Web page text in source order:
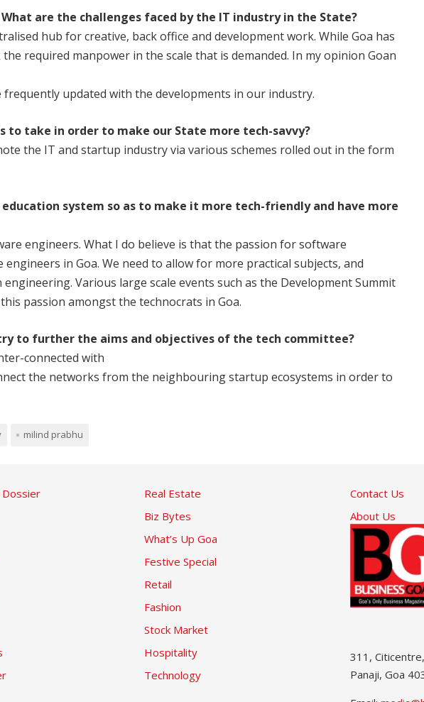
What are the challenges faced by the IT industryin the State?
hub for creative, back office and development work. While Goa has
required manpower in the scale that is demanded. In my opinion Goan
updated with the developments in our industry.
to take in order to make our State more tech-savvy?
the IT and startup industry via various schemes rolled out in the form
education system so as to make it more tech-friendly and have more
engineers. What I do believe is that the passion for software
in Goa. We need to allow for more practical subjects, and
Various large scale events such as the Development Summit
passion amongst the technocrats in Goa.
to further the aims and objectives of the tech committee?
connected with
the networks from the neighbouring startup ecosystems in order to
milind prabhu
Real Estate
Biz Bytes
What’s Up Goa
Festive Special
Retail
Fashion
Stock Market
Hospitality
Technology
Contact Us
About Us
311,
Panaji, Goa